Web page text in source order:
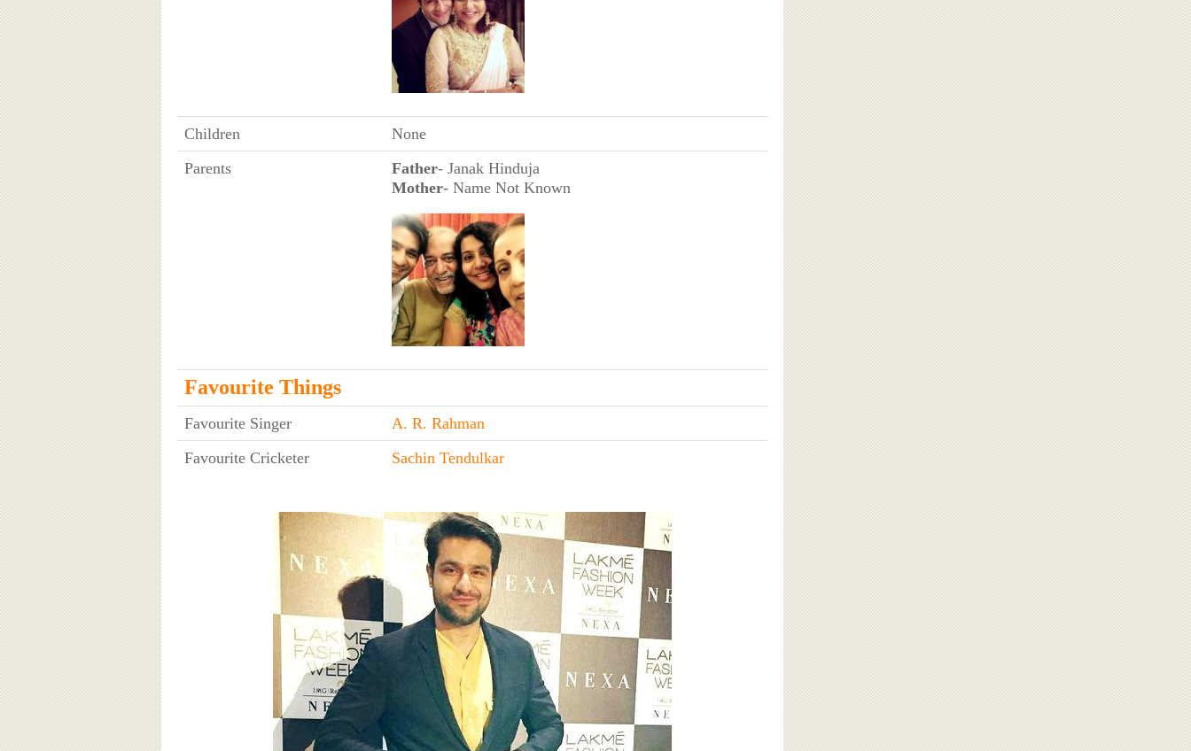
Children
None
Parents
Father- Janak Hinduja
Mother- Name Not Known
Favourite Things
Favourite Singer
A. R. Rahman
Favourite Cricketer
Sachin Tendulkar